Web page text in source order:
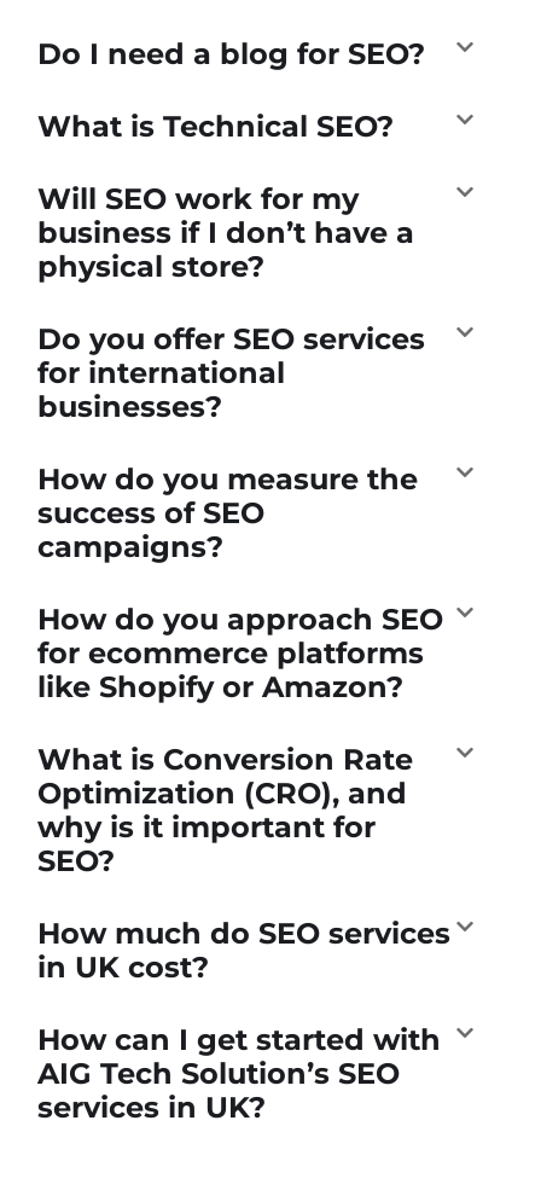
Do I need a blog for SEO?
What is Technical SEO?
Will SEO work for my
business if I don’t have a
physical store?
Do you offer SEO services
for international
businesses?
How do you measure the
success of SEO
campaigns?
How do you approach SEO
for ecommerce platforms
like Shopify or Amazon?
What is Conversion Rate
Optimization (CRO), and
why is it important for
SEO?
How much do SEO services
in UK cost?
How can I get started with
AIG Tech Solution’s SEO
services in UK?